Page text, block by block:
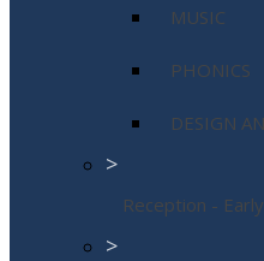
MUSIC
PHONICS
DESIGN
>
Reception -
>